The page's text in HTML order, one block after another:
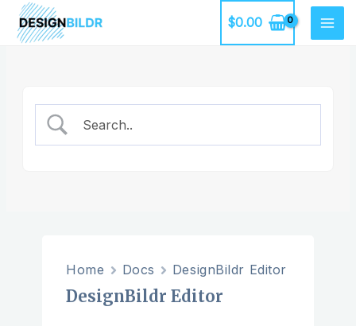
Skip
$0.00
Home Docs DesignBildr Editor
DesignBildr Editor